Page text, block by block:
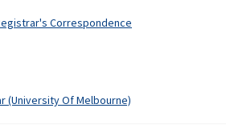
Correspondence
(University Of Melbourne)